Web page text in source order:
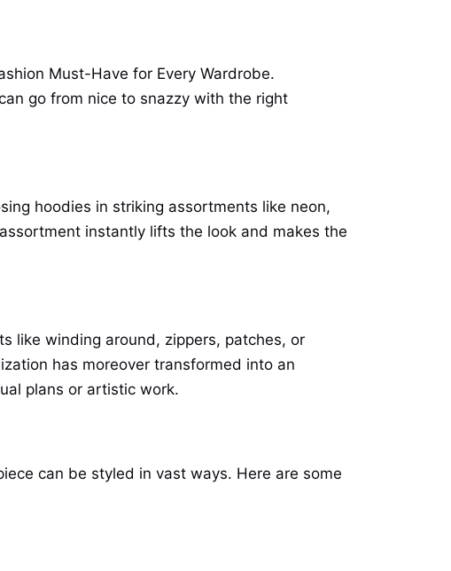
Must-Have for Every Wardrobe.
go from nice to snazzy with the right
hoodies in striking assortments like neon,
instantly lifts the look and makes the
like winding around, zippers, patches, or
has moreover transformed into an
plans or artistic work.
can be styled in vast ways. Here are some